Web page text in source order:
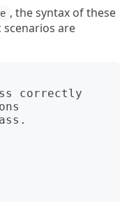
, the syntax of these
are